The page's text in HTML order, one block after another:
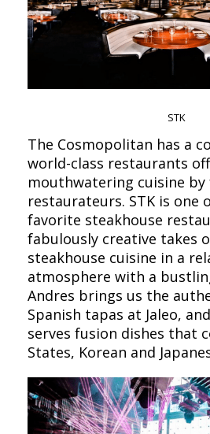
STK
The Cosmopolitan has a
world-class restaurants
mouthwatering cuisine by
restaurateurs. STK is one
favorite steakhouse
fabulously creative takes
steakhouse cuisine in a
atmosphere with a
Andres brings us the
Spanish tapas at Jaleo,
serves fusion dishes that
States, Korean and